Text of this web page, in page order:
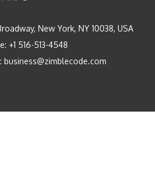
New York, NY 10038, USA
+1 516-513-4548
business@zimblecode.com